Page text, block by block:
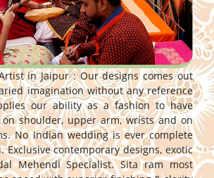
in Jaipur : Our designs comes out
imagination without any reference
our ability as a fashion to have
shoulder, upper arm, wrists and on
No Indian wedding is ever complete
Exclusive contemporary designs, exotic
Mehendi Specialist. Sita ram most